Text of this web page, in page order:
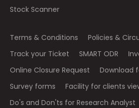
Stock Scanner
Terms & Conditions Policies &
Track your Ticket
SMART ODR
Online Closure Request
Download
Survey forms
Facility for clients
Do's and Don'ts for Research Analyst